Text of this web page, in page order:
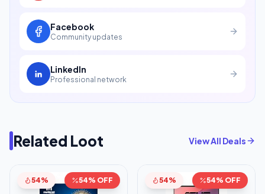
Facebook
Community updates
LinkedIn
Professional network
Related Loot View All Deals
54% 54% OFF 54% 54% OFF